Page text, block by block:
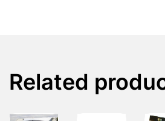
Related